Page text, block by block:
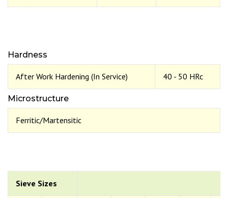
Hardness
After Work Hardening (In Service) 40 - 50 HRc
Microstructure
Ferritic/Martensitic
Sieve Sizes